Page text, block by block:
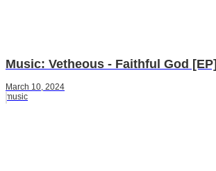
Music: Vetheous - Faithful God [EP]
March 10, 2024
music